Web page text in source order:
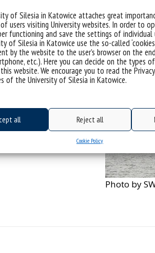
of Silesia in Katowice attaches great
users visiting University websites. In order to
functioning and save the settings of individual
of Silesia in Katowice use the so-called
by the website to the user’s browser on the
etc.). Here you can decide on the types
website. We encourage you to read the
of the University of Silesia in Katowice.
all Reject all
Cookie Policy
Photo by